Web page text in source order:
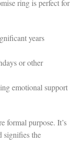
ring is perfect for
years
or other
emotional support
formal purpose. It’s
signifies the